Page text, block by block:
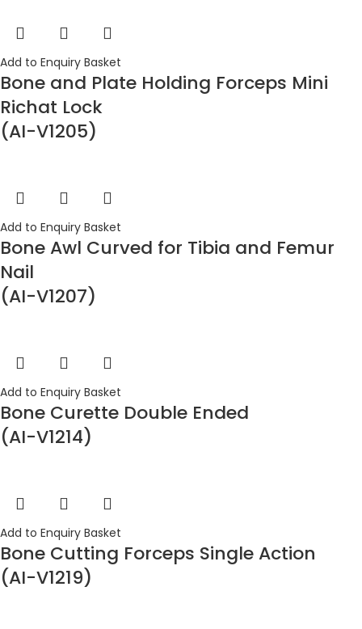
Add to Enquiry Basket
Bone and Plate Holding Forceps Mini
Richat Lock
(AI-V1205)
Add to Enquiry Basket
Bone Awl Curved for Tibia and Femur
Nail
(AI-V1207)
Add to Enquiry Basket
Bone Curette Double Ended
(AI-V1214)
Add to Enquiry Basket
Bone Cutting Forceps Single Action
(AI-V1219)